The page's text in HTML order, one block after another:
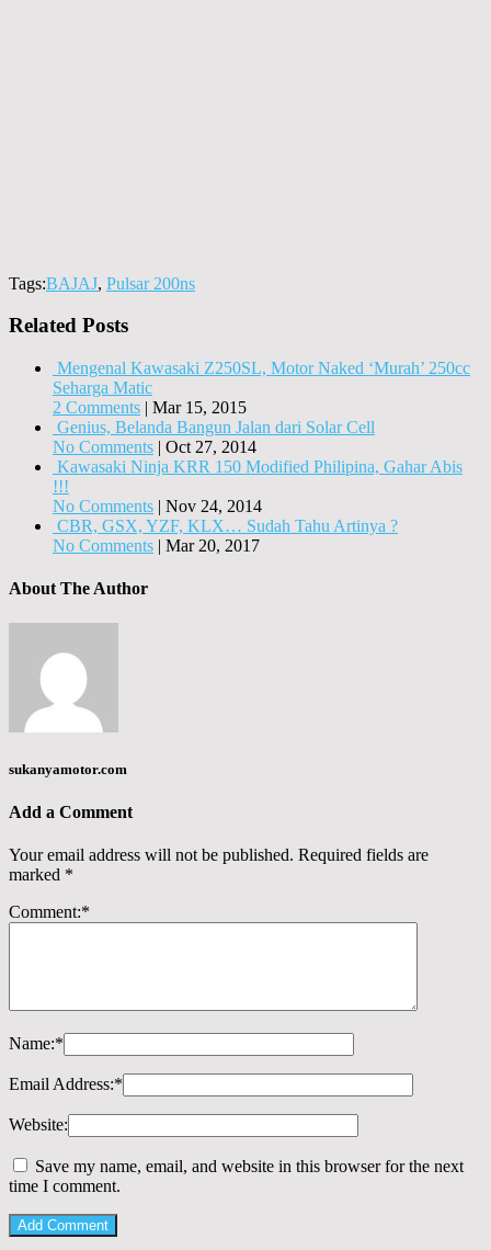
Tags:BAJAJ, Pulsar 200ns
Related Posts
Mengenal Kawasaki Z250SL, Motor Naked ‘Murah’ 250cc
Seharga Matic
2 Comments | Mar 15, 2015
Genius, Belanda Bangun Jalan dari Solar Cell
No Comments | Oct 27, 2014
Kawasaki Ninja KRR 150 Modified Philipina, Gahar Abis
!!!
No Comments | Nov 24, 2014
CBR, GSX, YZF, KLX… Sudah Tahu Artinya ?
No Comments | Mar 20, 2017
About The Author
sukanyamotor.com
Add a Comment
Your email address will not be published. Required fields are
marked *
Comment:*
Name:*
Email Address:*
Website:
Save my name, email, and website in this browser for the next
time I comment.